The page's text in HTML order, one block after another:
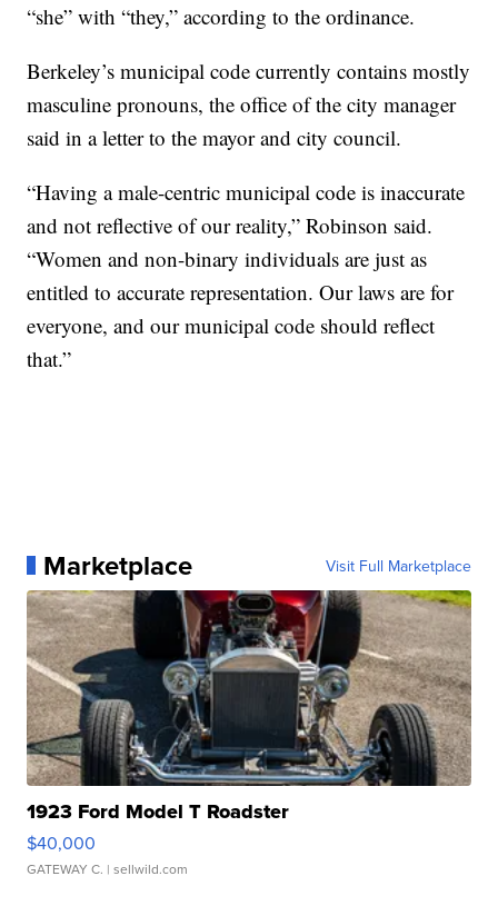
“she” with “they,” according to the ordinance.
Berkeley’s municipal code currently contains mostly
masculine pronouns, the office of the city manager
said in a letter to the mayor and city council.
“Having a male-centric municipal code is inaccurate
and not reflective of our reality,” Robinson said.
“Women and non-binary individuals are just as
entitled to accurate representation. Our laws are for
everyone, and our municipal code should reflect
that.”
Marketplace Visit Full Marketplace
1923 Ford Model T Roadster
$40,000
GATEWAY C. | sellwild.com